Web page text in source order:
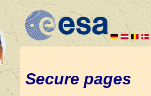
Secure pages